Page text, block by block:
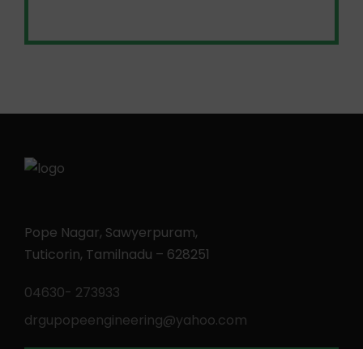
Pope Nagar, Sawyerpuram,
Tuticorin, Tamilnadu – 628251
04630- 273933
drgupopeengineering@yahoo.com